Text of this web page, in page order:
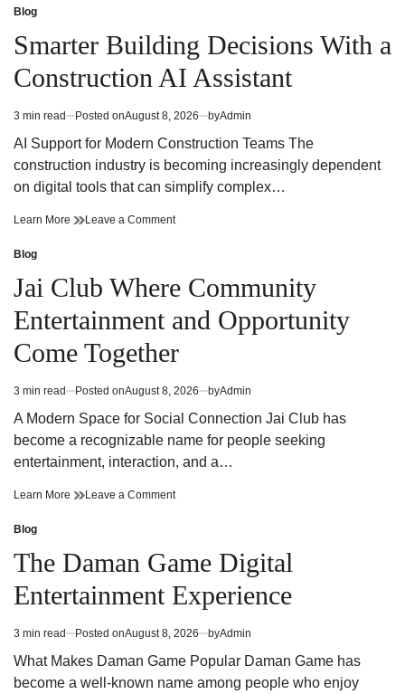
Posted
in
Blog
Smarter Building Decisions With a
Construction AI Assistant
Estimated
read
3 min read Posted onAugust 8, 2026 byAdmin
AI Support for Modern Construction Teams The
construction industry is becoming increasingly dependent
on digital tools that can simplify complex…
Learn More Smarter
a
Construction
AI
Assistant
Leave a Commenton
With
a
Construction
AI
Assistant
Posted
in
Blog
Jai Club Where Community
Entertainment and Opportunity
Come Together
Estimated
read
3 min read Posted onAugust 8, 2026 byAdmin
A Modern Space for Social Connection Jai Club has
become a recognizable name for people seeking
entertainment, interaction, and a…
Learn More Jai
Entertainment
and
Opportunity
Come
Leave a Commenton
Community
Entertainment
and
Opportunity
Together
Posted
in
Blog
The Daman Game Digital
Entertainment Experience
Estimated
read
3 min read Posted onAugust 8, 2026 byAdmin
What Makes Daman Game Popular Daman Game has
become a well-known name among people who enjoy